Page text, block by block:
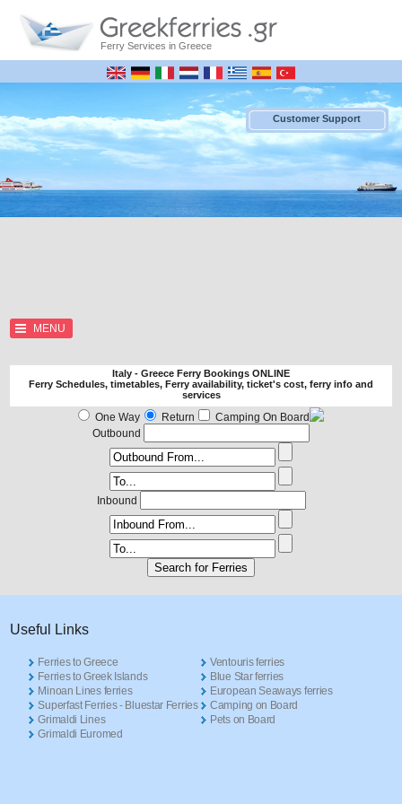
Ferry Services in Greece
Customer Support
MENU
Italy - Greece Ferry Bookings ONLINE
Ferry Schedules, timetables, Ferry availability, ticket's cost, ferry info and
services
One Way Return
Camping On Board
Outbound
Inbound
Useful Links
Ferries to Greece
Ferries to Greek Islands
Minoan Lines ferries
Superfast Ferries - Bluestar Ferries
Grimaldi Lines
Grimaldi Euromed
Ventouris ferries
Blue Star ferries
European Seaways ferries
Camping on Board
Pets on Board